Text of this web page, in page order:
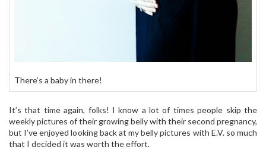
There’s a baby in there!
It’s that time again, folks! I know a lot of times people skip the
weekly pictures of their growing belly with their second pregnancy,
but I’ve enjoyed looking back at my belly pictures with E.V. so much
that I decided it was worth the effort.